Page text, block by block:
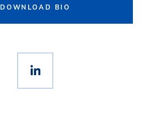
DOWNLOAD BIO